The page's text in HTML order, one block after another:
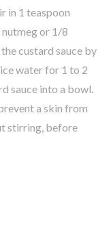
in 1 teaspoon
or 1/8
custard sauce by
water for 1 to 2
sauce into a bowl.
a skin from
stirring, before